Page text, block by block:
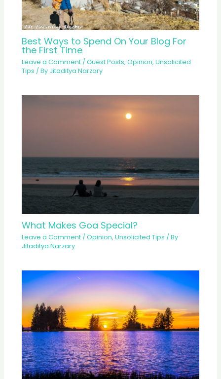
Best Ways to Spend On Your Blog For
the First Time
Leave a Comment /Guest Posts,Opinion,Unsolicited
Tips / By Jitaditya Narzary
What Makes Goa Special?
Leave a Comment /Opinion,Unsolicited Tips / By
Jitaditya Narzary